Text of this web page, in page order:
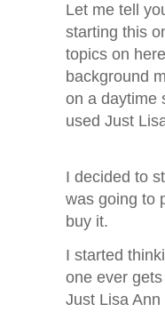
Let me tell
starting this
topics on
background
on a daytime
used Just
I decided to
was going to
buy it.
I started
one ever
Just Lisa